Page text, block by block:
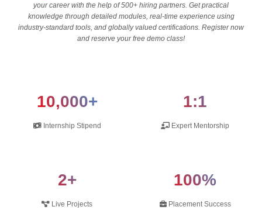
your career with the help of 500+ hiring partners. Get practical
knowledge through detailed modules, real-time experience using
industry-standard tools, and globally valued certifications. Register now
and reserve your free demo ​‍​‌‍​‍‌​‍​‌‍​‍‌class!
10,000+
Internship Stipend
1:1
Expert Mentorship
2+
Live Projects
100%
Placement Success